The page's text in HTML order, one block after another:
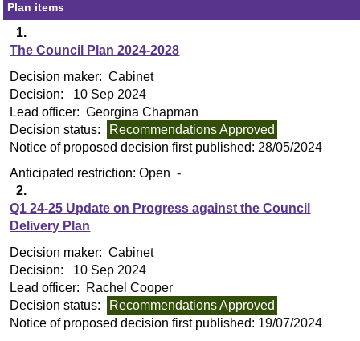
Plan items
1.
The Council Plan 2024-2028
Decision maker: Cabinet
Decision:
10 Sep 2024
Lead officer: Georgina Chapman
Decision status:
Recommendations Approved
Notice of proposed decision first published: 28/05/2024
Anticipated restriction:Open -
2.
Q1 24-25 Update on Progress against the Council
Delivery Plan
Decision maker: Cabinet
Decision:
10 Sep 2024
Lead officer:
Rachel Cooper
Decision status:
Recommendations Approved
Notice of proposed decision first published: 19/07/2024